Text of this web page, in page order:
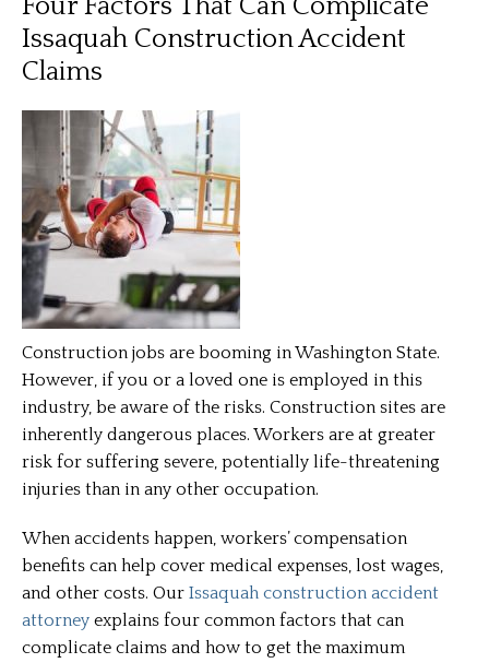
Four Factors That Can Complicate
Issaquah Construction Accident
Claims
Construction jobs are booming in Washington State.
However, if you or a loved one is employed in this
industry, be aware of the risks. Construction sites are
inherently dangerous places. Workers are at greater
risk for suffering severe, potentially life-threatening
injuries than in any other occupation.
When accidents happen, workers’ compensation
benefits can help cover medical expenses, lost wages,
and other costs. Our Issaquah construction accident
attorney explains four common factors that can
complicate claims and how to get the maximum